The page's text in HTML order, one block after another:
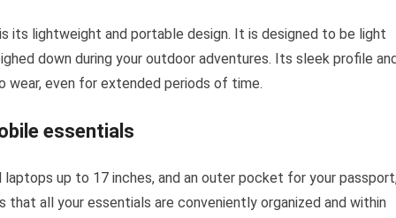
its lightweight and portable design. It is designed to be light
down during your outdoor adventures. Its sleek profile
even for extended periods of time.
essentials
up to 17 inches, and an outer pocket for your
that all your essentials are conveniently organized and within